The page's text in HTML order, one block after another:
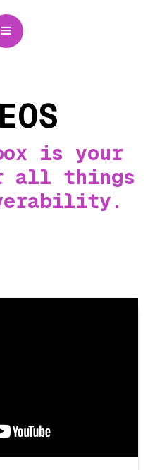
is your
all things